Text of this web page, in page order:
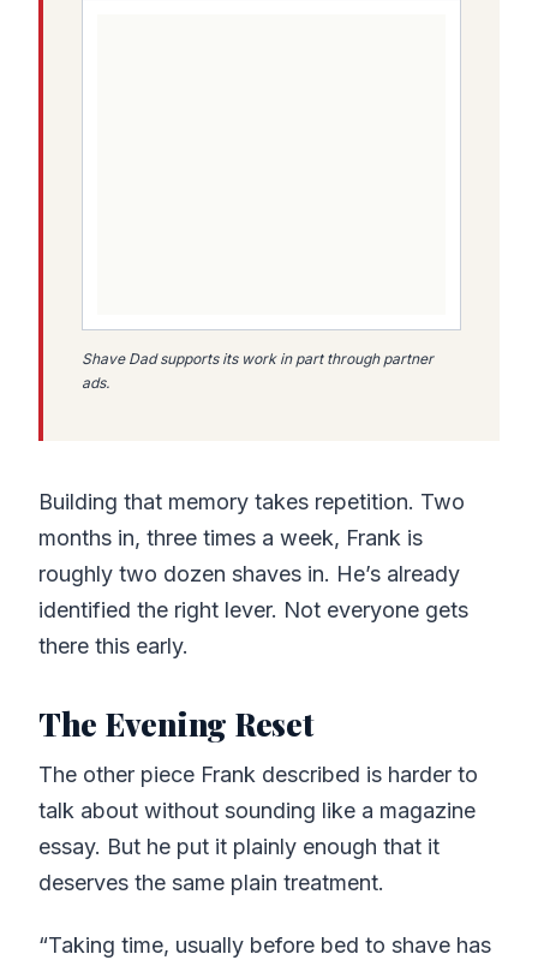
Shave Dad supports its work in part through partner
ads.
Building that memory takes repetition. Two
months in, three times a week, Frank is
roughly two dozen shaves in. He’s already
identified the right lever. Not everyone gets
there this early.
The Evening Reset
The other piece Frank described is harder to
talk about without sounding like a magazine
essay. But he put it plainly enough that it
deserves the same plain treatment.
“Taking time, usually before bed to shave has